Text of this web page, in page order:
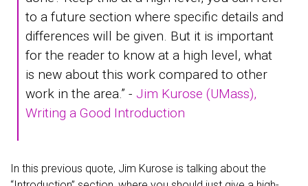
to a future section where specific details and
differences will be given. But it is important
for the reader to know at a high level, what
is new about this work compared to other
work in the area.” - Jim Kurose (UMass),
Writing a Good Introduction
In this previous quote, Jim Kurose is talking about the